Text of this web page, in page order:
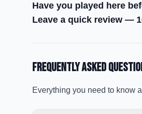
Have you played here
Leave a quick review —
Frequently Asked
Everything you need to know